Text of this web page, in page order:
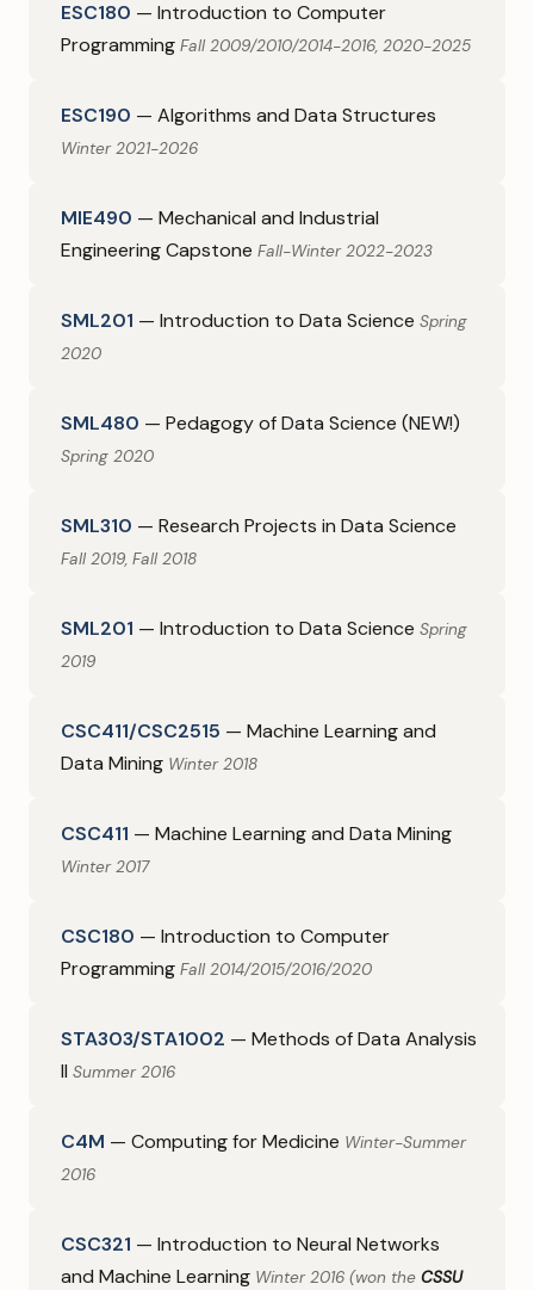
ESC180 — Introduction to Computer
Programming Fall 2009/2010/2014-2016, 2020-2025
ESC190 — Algorithms and Data Structures
Winter 2021-2026
MIE490 — Mechanical and Industrial
Engineering Capstone Fall-Winter 2022-2023
SML201 — Introduction to Data Science Spring
2020
SML480 — Pedagogy of Data Science (NEW!)
Spring 2020
SML310 — Research Projects in Data Science
Fall 2019, Fall 2018
SML201 — Introduction to Data Science Spring
2019
CSC411/CSC2515 — Machine Learning and
Data Mining Winter 2018
CSC411 — Machine Learning and Data Mining
Winter 2017
CSC180 — Introduction to Computer
Programming Fall 2014/2015/2016/2020
STA303/STA1002 — Methods of Data Analysis
II Summer 2016
C4M — Computing for Medicine Winter-Summer
2016
CSC321 — Introduction to Neural Networks
and Machine Learning Winter 2016 (won the CSSU